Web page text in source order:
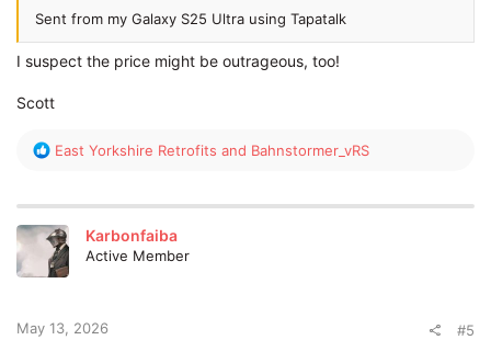
Sent from my Galaxy S25 Ultra using Tapatalk
I suspect the price might be outrageous, too!
Scott
R
c
t
i
o
:
East Yorkshire Retrofits and Bahnstormer_vRS
Karbonfaiba
Active Member
May 13, 2026 #5